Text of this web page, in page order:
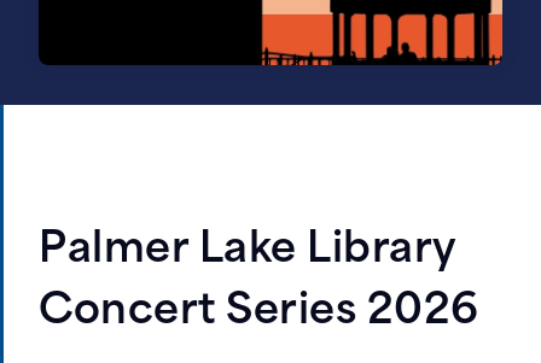
Palmer Lake Library
Concert Series 2026